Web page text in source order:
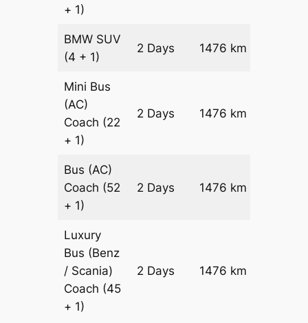
+ 1)
BMW SUV
(4 + 1)
2 Days 1476 km
Mini Bus
(AC)
Coach (22
+ 1)
2 Days 1476 km
Bus (AC)
Coach (52
+ 1)
2 Days 1476 km
Luxury
Bus (Benz
/ Scania)
Coach (45
+ 1)
2 Days 1476 km